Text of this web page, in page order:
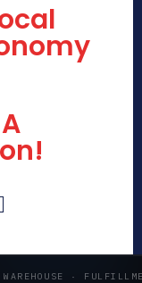
WAREHOUSE ·